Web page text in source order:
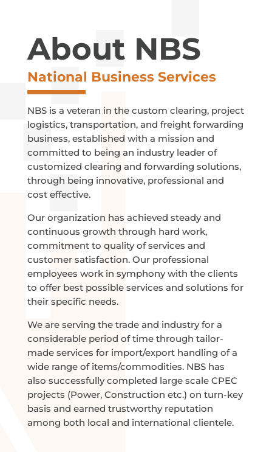
About NBS
National Business Services
NBS is a veteran in the custom clearing, project
logistics, transportation, and freight forwarding
business, established with a mission and
committed to being an industry leader of
customized clearing and forwarding solutions,
through being innovative, professional and
cost effective.
Our organization has achieved steady and
continuous growth through hard work,
commitment to quality of services and
customer satisfaction. Our professional
employees work in symphony with the clients
to offer best possible services and solutions for
their specific needs.
We are serving the trade and industry for a
considerable period of time through tailor-
made services for import/export handling of a
wide range of items/commodities. NBS has
also successfully completed large scale CPEC
projects (Power, Construction etc.) on turn-key
basis and earned trustworthy reputation
among both local and international clientele.